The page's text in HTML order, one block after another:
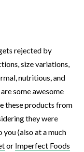
rejected by
size variations,
nutritious, and
some awesome
these products from
they were
(also at a much
or Imperfect Foods